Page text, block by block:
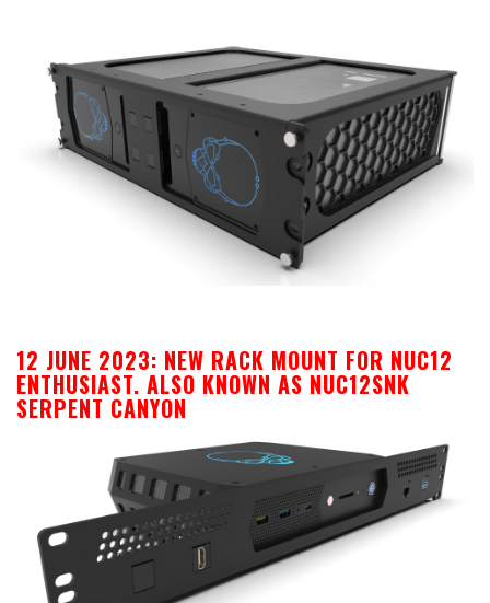
12 JUNE 2023: NEW RACK MOUNT FOR NUC12
ENTHUSIAST. ALSO KNOWN AS NUC12SNK
SERPENT CANYON